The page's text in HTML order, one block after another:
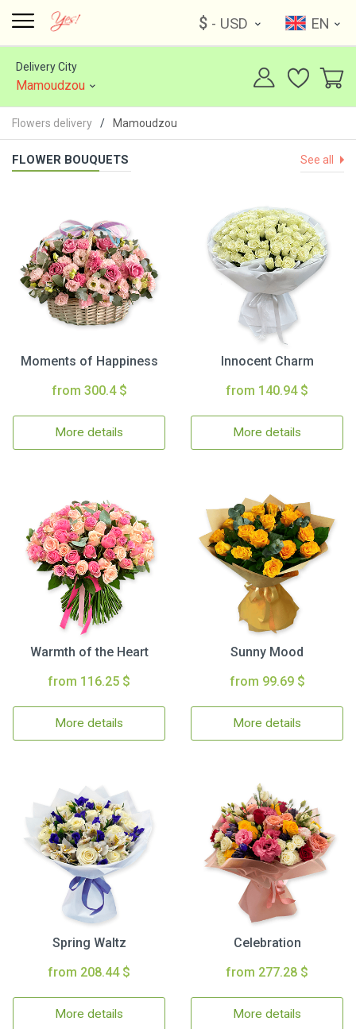
$ - USD EN
Delivery City
Mamoudzou
Flowers delivery Mamoudzou
FLOWER BOUQUETS See all
Moments of Happiness
from 300.4 $
More details
Innocent Charm
from 140.94 $
More details
Warmth of the Heart
from 116.25 $
More details
Sunny Mood
from 99.69 $
More details
Spring Waltz
from 208.44 $
More details
Celebration
from 277.28 $
More details